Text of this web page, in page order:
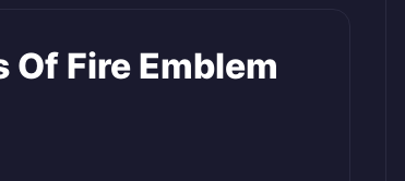
Fire Emblem